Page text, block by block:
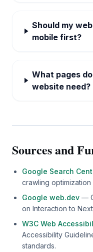
Should my
mobile first?
What pages
website need?
Sources and
Google Search
crawling
Google web.dev —
on Interaction to
W3C Web
Accessibility
standards.